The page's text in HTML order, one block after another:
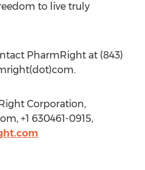
to live truly
PharmRight at (843)
Corporation,
+1 630461-0915,